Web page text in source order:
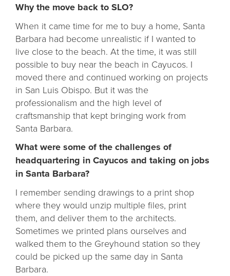
Why the move back to SLO?
When it came time for me to buy a home, Santa
Barbara had become unrealistic if I wanted to
live close to the beach. At the time, it was still
possible to buy near the beach in Cayucos. I
moved there and continued working on projects
in San Luis Obispo. But it was the
professionalism and the high level of
craftsmanship that kept bringing work from
Santa Barbara.
What were some of the challenges of
headquartering in Cayucos and taking on jobs
in Santa Barbara?
I remember sending drawings to a print shop
where they would unzip multiple files, print
them, and deliver them to the architects.
Sometimes we printed plans ourselves and
walked them to the Greyhound station so they
could be picked up the same day in Santa
Barbara.